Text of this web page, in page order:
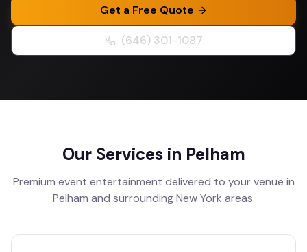
Get a Free Quote
(646) 301-1087
Our Services in Pelham
Premium event entertainment delivered to your venue in
Pelham and surroundingNew York areas.